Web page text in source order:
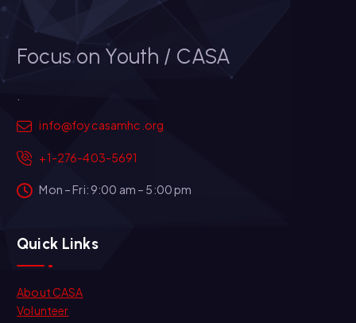
Focus on Youth / CASA
info@foycasamhc.org
+1-276-403-5691
Mon – Fri: 9:00 am – 5:00 pm
Quick Links
About CASA
Volunteer